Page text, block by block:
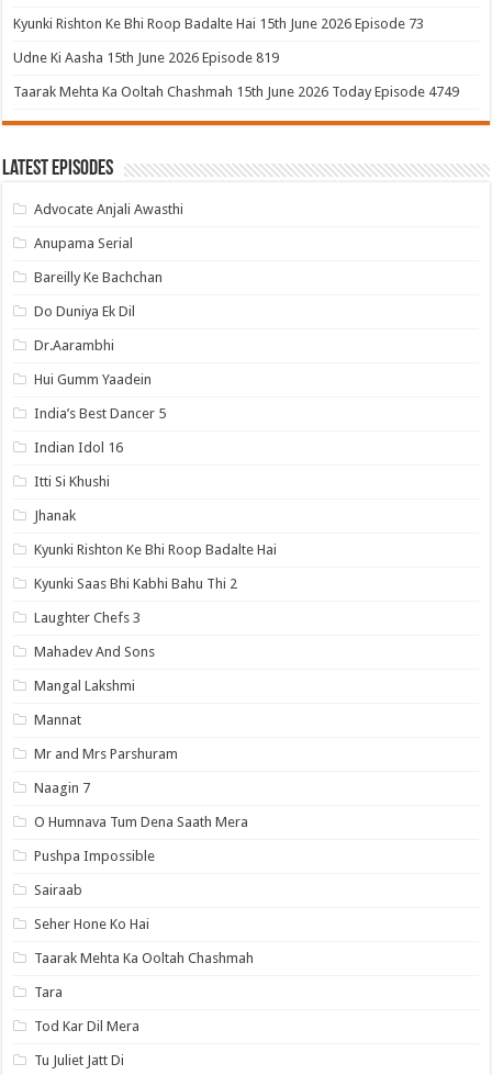
Kyunki Rishton Ke Bhi Roop Badalte Hai 15th June 2026 Episode 73
Udne Ki Aasha 15th June 2026 Episode 819
Taarak Mehta Ka Ooltah Chashmah 15th June 2026 Today Episode 4749
Latest Episodes
Advocate Anjali Awasthi
Anupama Serial
Bareilly Ke Bachchan
Do Duniya Ek Dil
Dr.Aarambhi
Hui Gumm Yaadein
India’s Best Dancer 5
Indian Idol 16
Itti Si Khushi
Jhanak
Kyunki Rishton Ke Bhi Roop Badalte Hai
Kyunki Saas Bhi Kabhi Bahu Thi 2
Laughter Chefs 3
Mahadev And Sons
Mangal Lakshmi
Mannat
Mr and Mrs Parshuram
Naagin 7
O Humnava Tum Dena Saath Mera
Pushpa Impossible
Sairaab
Seher Hone Ko Hai
Taarak Mehta Ka Ooltah Chashmah
Tara
Tod Kar Dil Mera
Tu Juliet Jatt Di